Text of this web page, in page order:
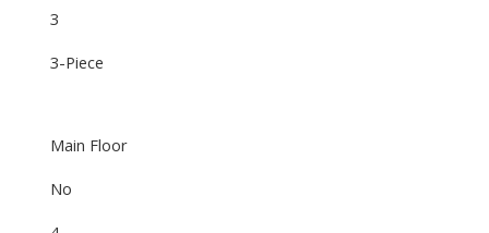
3
3-Piece
Main Floor
No